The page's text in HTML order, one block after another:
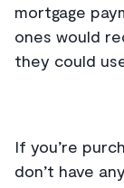
mortgage
ones would
they could
If you’re
don’t have